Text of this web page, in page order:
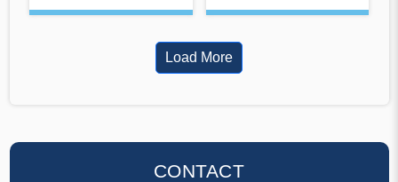
Load More
CONTACT